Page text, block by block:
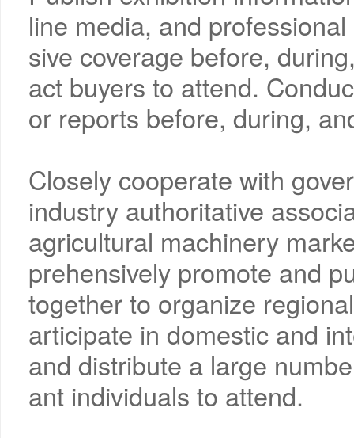
line media, and
sive coverage before,
act buyers to attend.
or reports before, during,
Closely cooperate with
industry authoritative
agricultural machinery
prehensively promote and
together to organize
articipate in domestic and
and distribute a large
ant individuals to attend.